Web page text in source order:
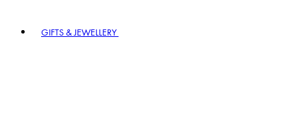
GIFTS & JEWELLERY